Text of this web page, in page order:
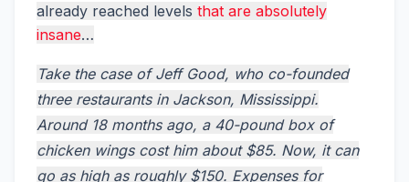
already reached levels that are absolutely
insane…
Take the case of Jeff Good, who co-founded
three restaurants in Jackson, Mississippi.
Around 18 months ago, a 40-pound box of
chicken wings cost him about $85. Now, it can
go as high as roughly $150. Expenses for